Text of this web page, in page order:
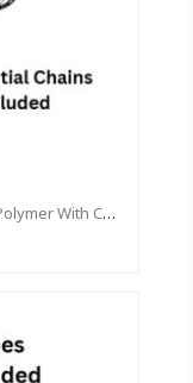
Infant Swing Seat Half Bucket Green Polymer With Chains (Residential)